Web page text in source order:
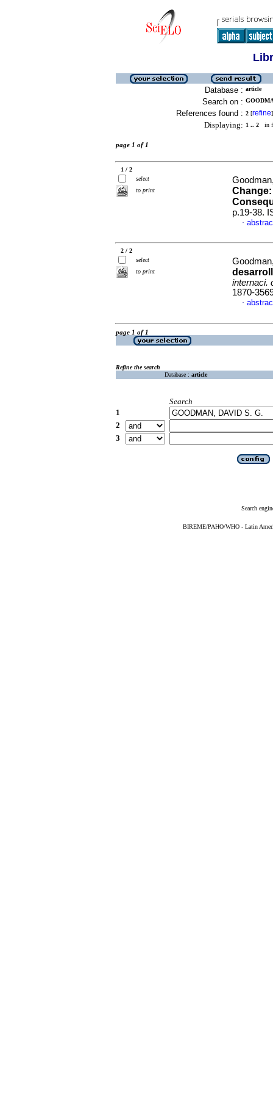
Database : article
Search on :
References found : 2 [refine]
Displaying: 1 .. 2 in
page 1 of 1
1 / 2
select
to print
p.19-38.
·
2 / 2
select
to print
internaci.
1870-
·
page 1 of 1
Refine the search
Database : article
Search
1
2
3
Search
BIREME/PAHO/WHO - Latin